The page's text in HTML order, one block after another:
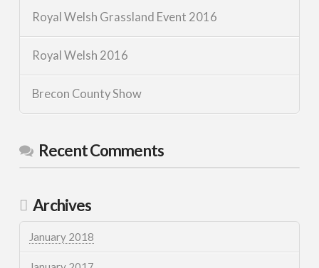
Royal Welsh Grassland Event 2016
Royal Welsh 2016
Brecon County Show
Recent Comments
Archives
January 2018